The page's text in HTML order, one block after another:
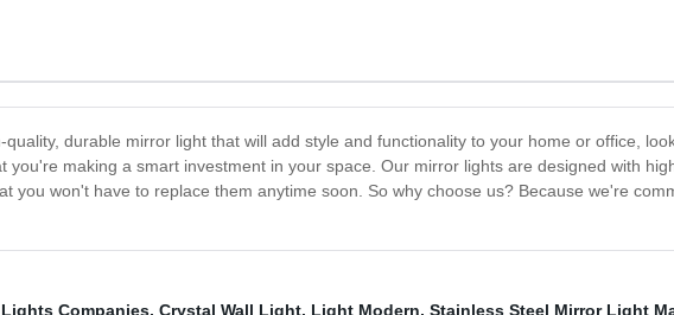
durable mirror light that will add style and functionality to your home or office,
you're making a smart investment in your space. Our mirror lights are designed with
you won't have to replace them anytime soon. So why choose us? Because we're
Companies, Crystal Wall Light, Light Modern, Stainless Steel Mirror Light